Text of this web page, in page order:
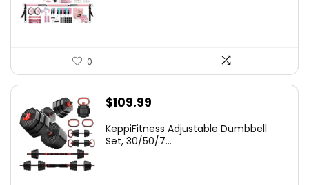
0
$109.99
KeppiFitness Adjustable Dumbbell
Set, 30/50/7...